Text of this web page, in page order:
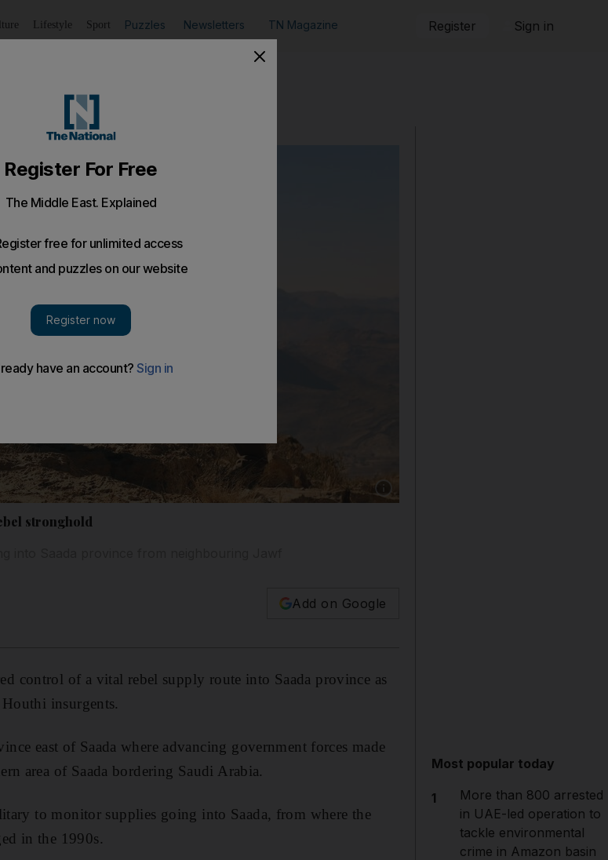
Lifestyle Sport Puzzles Newsletters TN Magazine Register Sign in
Show caption: Yemeni fighters, loyal to the
stronghold
Add on Google
control of a vital rebel supply route into Saada province as
insurgents.
east of Saada where advancing government forces made
area of Saada bordering Saudi Arabia.
to monitor supplies going into Saada, from where the
in the 1990s.
Most popular today
1
More than 800 arrested
in UAE-led operation to
tackle environmental
crime in Amazon basin